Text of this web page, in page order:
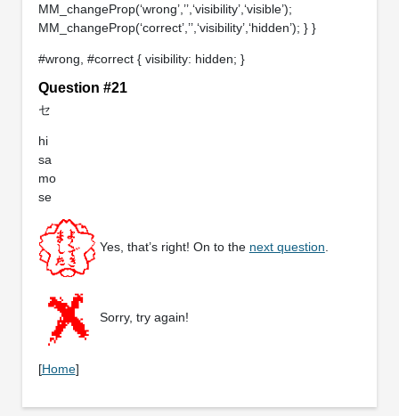
MM_changeProp(‘wrong’,’’,‘visibility’,‘visible’);
MM_changeProp(‘correct’,’’,‘visibility’,‘hidden’); } }
#wrong, #correct { visibility: hidden; }
Question #21
セ
hi
sa
mo
se
Yes, that’s right! On to the next question
Sorry, try again!
[Home]